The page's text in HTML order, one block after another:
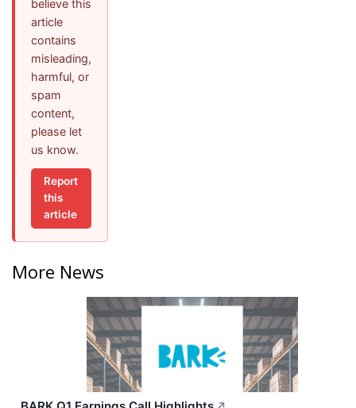
believe this
article
contains
misleading,
harmful, or
spam
content,
please let
us know.
Report
this
article
More News